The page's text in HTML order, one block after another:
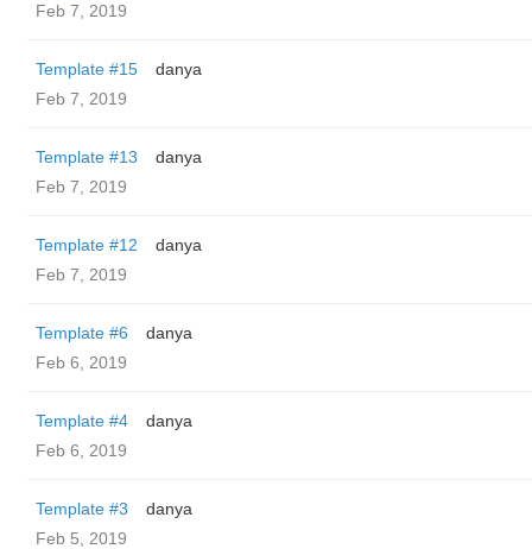
Feb 7, 2019
Template #15
danya
Feb 7, 2019
Template #13
danya
Feb 7, 2019
Template #12
danya
Feb 7, 2019
Template #6
danya
Feb 6, 2019
Template #4
danya
Feb 6, 2019
Template #3
danya
Feb 5, 2019